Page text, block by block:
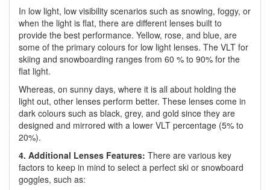
In low light, low visibility scenarios such as snowing, foggy, or
when the light is flat, there are different lenses built to
provide the best performance. Yellow, rose, and blue, are
some of the primary colours for low light lenses. The VLT for
skiing and snowboarding ranges from 60 % to 90% for the
flat light.
Whereas, on sunny days, where it is all about holding the
light out, other lenses perform better. These lenses come in
dark colours such as black, grey, and gold since they are
designed and mirrored with a lower VLT percentage (5% to
20%).
4. Additional Lenses Features: There are various key
factors to keep in mind to select a perfect ski or snowboard
goggles, such as: